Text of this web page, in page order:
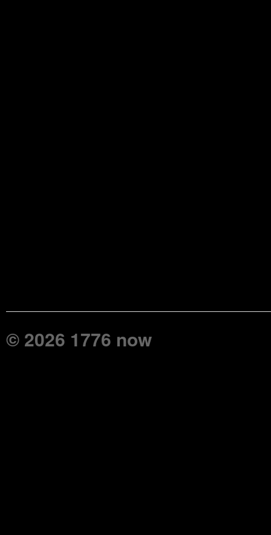
© 2026 1776 now